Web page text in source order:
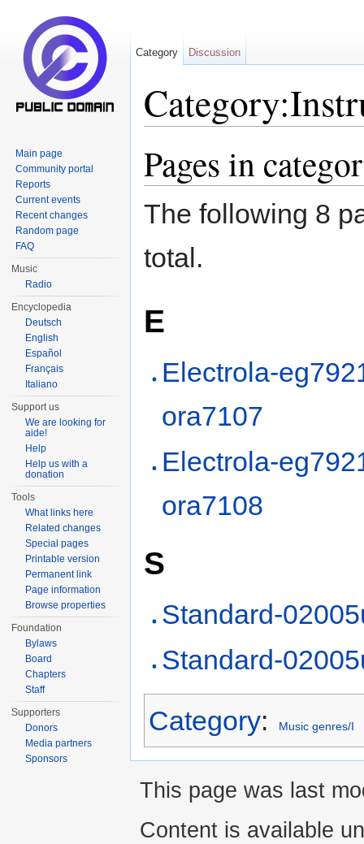
Pages in
The following 8
total.
E
Electrola-
ora7107
Electrola-
ora7108
S
Standard-
Standard-
Category: Music genres/I
Category Discussion
Main page
Community portal
Reports
Current events
Recent changes
Random page
FAQ
Music
Radio
Encyclopedia
Deutsch
English
Español
Français
Italiano
Support us
We are looking for
aide!
Help
Help us with a
donation
Tools
What links here
Related changes
Special pages
Printable version
Permanent link
Page information
Browse properties
Foundation
Bylaws
Board
Chapters
Staff
Supporters
Donors
Media partners
Sponsors
This page was last
Content is available